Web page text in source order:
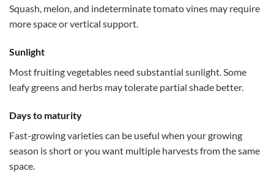
Squash, melon, and indeterminate tomato vines may require
more space or vertical support.
Sunlight
Most fruiting vegetables need substantial sunlight. Some
leafy greens and herbs may tolerate partial shade better.
Days to maturity
Fast-growing varieties can be useful when your growing
season is short or you want multiple harvests from the same
space.